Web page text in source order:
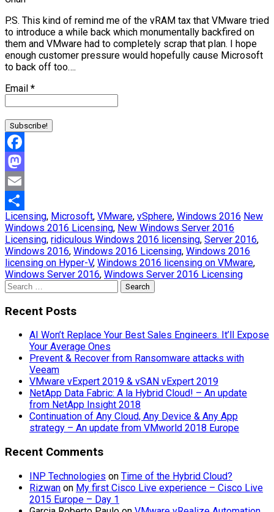
P.S. This kind of remind me of the vRAM tax that VMware tried
to introduce a while back which monumentally backfired on
them and VMware had to completely scrap that plan. I hope
enough customer pressure would hopefully cause Microsoft
to back off too….
Email *
Facebook
Mastodon
Email
Share
Licensing, Microsoft, VMware, vSphere, Windows 2016 New
Windows 2016 Licensing, New Windows Server 2016
Licensing, ridiculous Windows 2016 licensing, Server 2016,
Windows 2016, Windows 2016 Licensing, Windows 2016
licensing on Hyper-V, Windows 2016 licensing on VMware,
Windows Server 2016, Windows Server 2016 Licensing
Search
for:
Recent Posts
AI Won’t Replace Your Best Sales Engineers. It’ll Expose
Your Average Ones
Prevent & Recover from Ransomware attacks with
Veeam
VMware vExpert 2019 & vSAN vExpert 2019
NetApp Data Fabric: A la Hybrid Cloud! – An update
from NetApp Insight 2018
Continuation of Any Cloud, Any Device & Any App
strategy – An update from VMworld 2018 Europe
Recent Comments
INP Technologies on Time of the Hybrid Cloud?
Rizwan on My first Cisco Live experience – Cisco Live
2015 Europe – Day 1